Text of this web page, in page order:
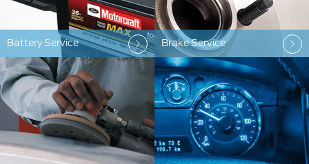
Battery Service Brake Service